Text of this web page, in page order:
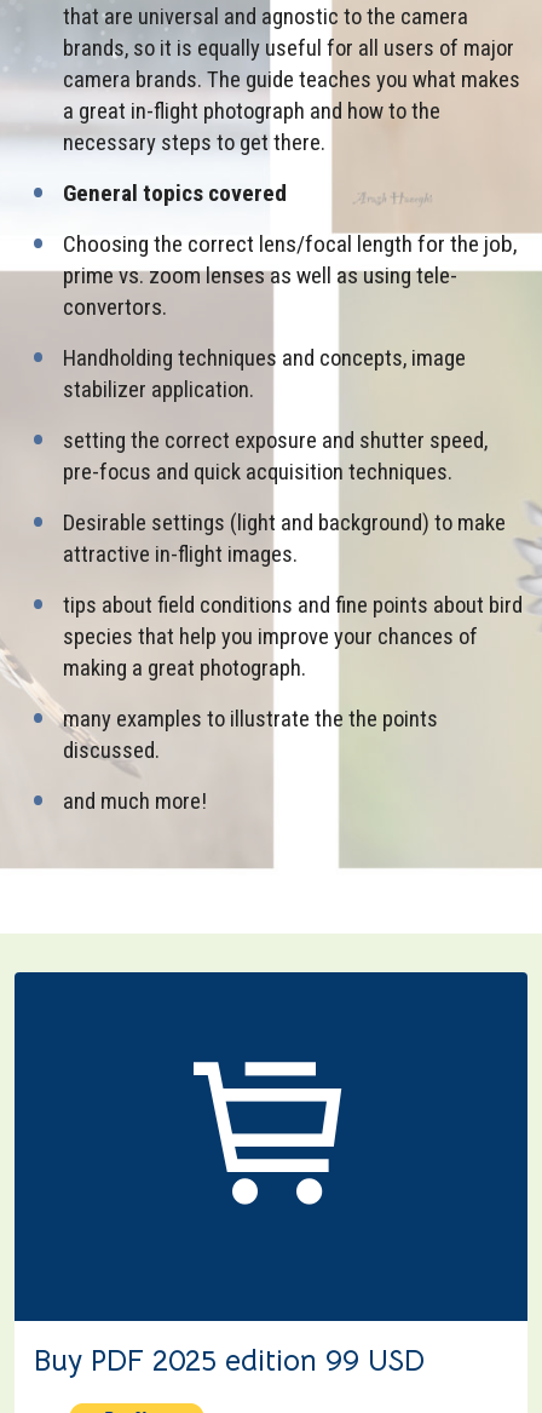
that are universal and agnostic to the camera
brands, so it is equally useful for all users of major
camera brands. The guide teaches you what makes
a great in-flight photograph and how to the
necessary steps to get there.
General topics covered
Choosing the correct lens/focal length for the job,
prime vs. zoom lenses as well as using tele-
convertors.
Handholding techniques and concepts, image
stabilizer application.
setting the correct exposure and shutter speed,
pre-focus and quick acquisition techniques.
Desirable settings (light and background) to make
attractive in-flight images.
tips about field conditions and fine points about bird
species that help you improve your chances of
making a great photograph.
many examples to illustrate the the points
discussed.
and much more!
Buy PDF 2025 edition 99 USD